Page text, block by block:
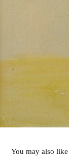
You may also like